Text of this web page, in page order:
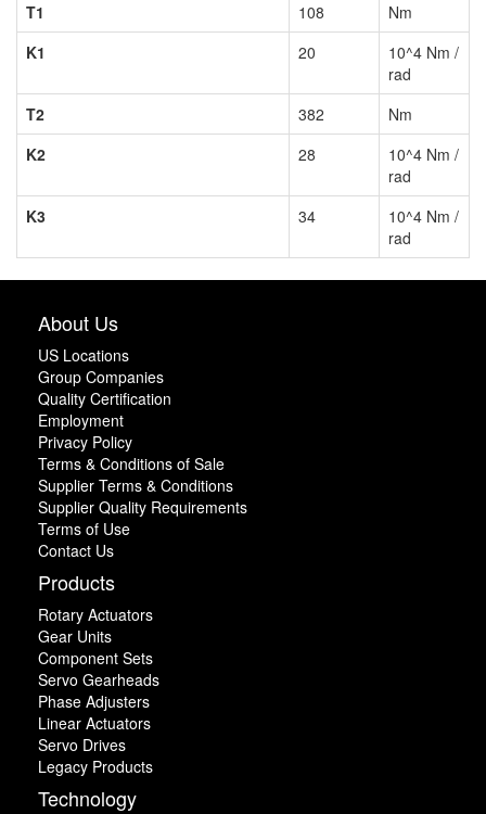
T1
108
Nm
K1
20
10^4 Nm /
rad
T2
382
Nm
K2
28
10^4 Nm /
rad
K3
34
10^4 Nm /
rad
About Us
US Locations
Group Companies
Quality Certification
Employment
Privacy Policy
Terms & Conditions of Sale
Supplier Terms & Conditions
Supplier Quality Requirements
Terms of Use
Contact Us
Products
Rotary Actuators
Gear Units
Component Sets
Servo Gearheads
Phase Adjusters
Linear Actuators
Servo Drives
Legacy Products
Technology